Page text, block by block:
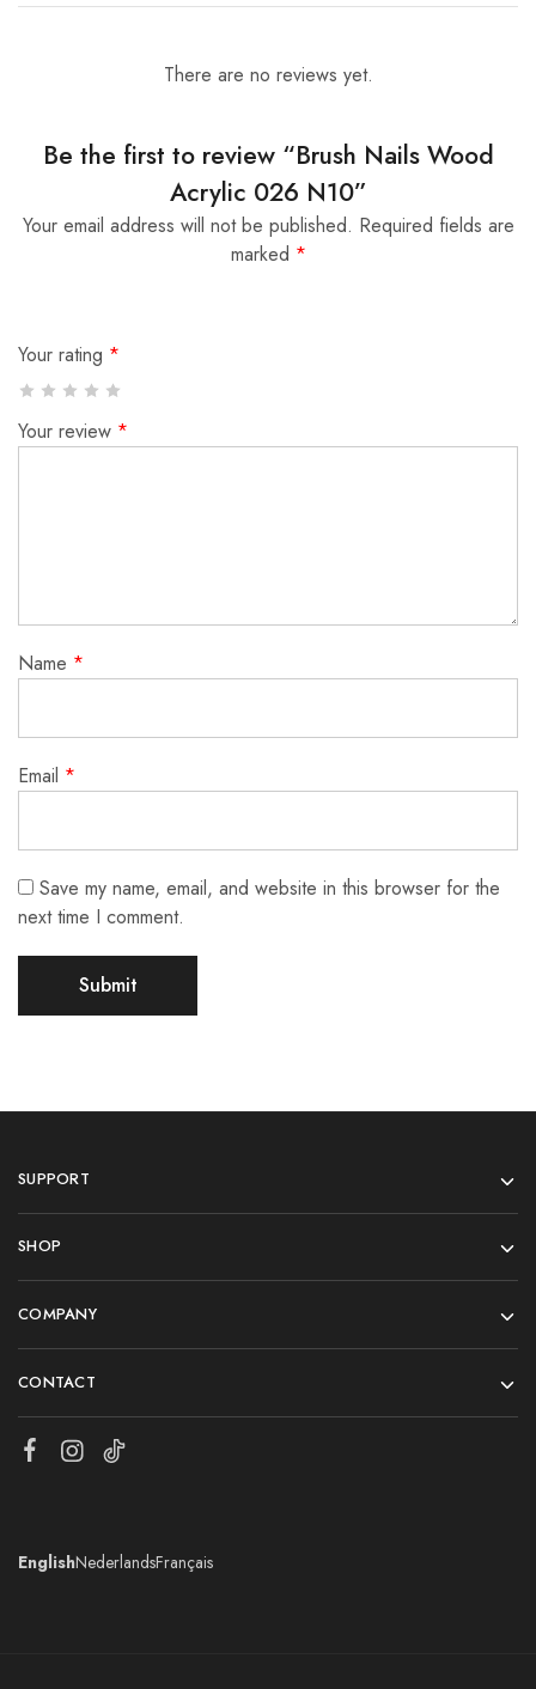
There are no reviews yet.
Be the first to review “Brush Nails Wood
Acrylic 026 N10”
Your email address will not be published. Required fields are
marked *
Your rating *
Your review *
Name *
Email *
Save my name, email, and website in this browser for the
next time I comment.
SUPPORT
SHOP
COMPANY
CONTACT
EnglishNederlandsFrançais